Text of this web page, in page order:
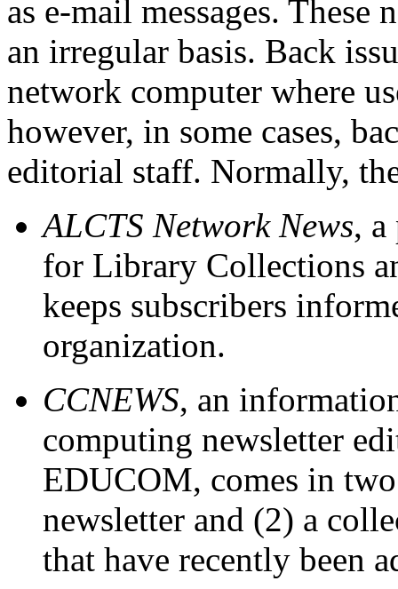
as e-mail messages.
an irregular basis. Back
network computer where
however, in some cases,
editorial staff. Normally,
ALCTS Network News,
for Library Collections
keeps subscribers
organization.
CCNEWS, an
computing newsletter
EDUCOM, comes in
newsletter and (2) a
that have recently been